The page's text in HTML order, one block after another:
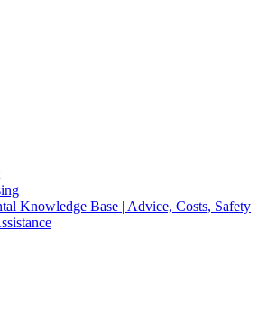
Knowledge Base | Advice, Costs, Safety